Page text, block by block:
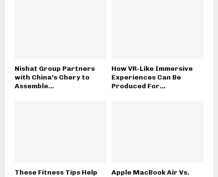
Nishat Group Partners
with China’s Chery to
Assemble...
How VR-Like Immersive
Experiences Can Be
Produced For...
These Fitness Tips Help Apple MacBook Air Vs.